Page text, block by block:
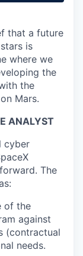
that a future
is
where we
the
the
Mars.
ANALYST
cyber
The
of the
against
(contractual
needs.